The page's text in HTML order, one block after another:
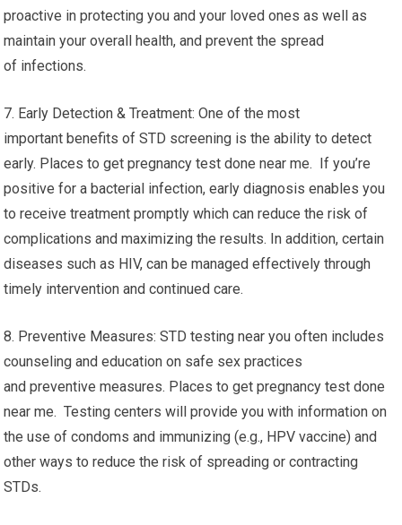
proactive in protecting you and your loved ones as well as
maintain your overall health, and prevent the spread
of infections.
7. Early Detection & Treatment: One of the most
important benefits of STD screening is the ability to detect
early. Places to get pregnancy test done near me. If you’re
positive for a bacterial infection, early diagnosis enables you
to receive treatment promptly which can reduce the risk of
complications and maximizing the results. In addition, certain
diseases such as HIV, can be managed effectively through
timely intervention and continued care.
8. Preventive Measures: STD testing near you often includes
counseling and education on safe sex practices
and preventive measures. Places to get pregnancy test done
near me. Testing centers will provide you with information on
the use of condoms and immunizing (e.g., HPV vaccine) and
other ways to reduce the risk of spreading or contracting
STDs.